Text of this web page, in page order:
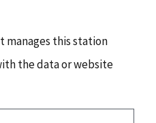
manages this station
the data or website